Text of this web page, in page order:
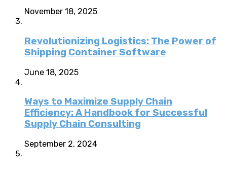
November 18, 2025
Revolutionizing Logistics: The Power of
Shipping Container Software
June 18, 2025
Ways to Maximize Supply Chain
Efficiency: A Handbook for Successful
Supply Chain Consulting
September 2, 2024